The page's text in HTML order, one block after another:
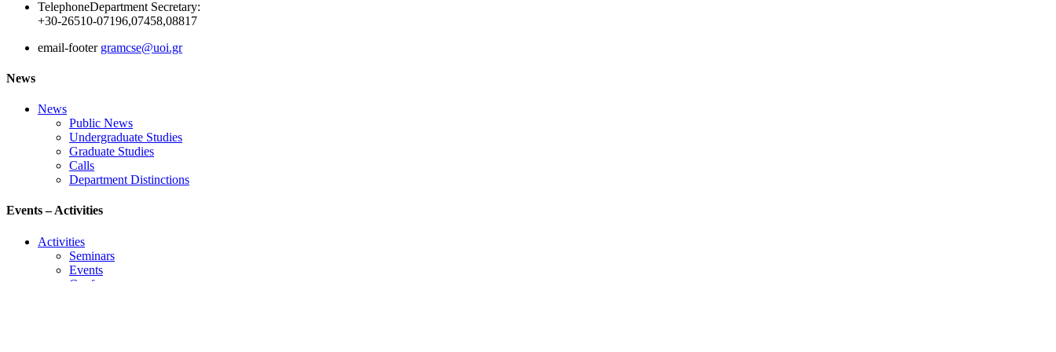
TelephoneDepartment Secretary:
+30-26510-07196,07458,08817
email-footer gramcse@uoi.gr
News
News
Public News
Undergraduate Studies
Graduate Studies
Calls
Department Distinctions
Events – Activities
Activities
Seminars
Events
Conference